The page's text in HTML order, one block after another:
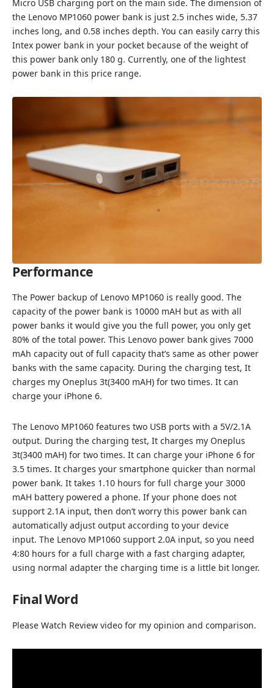
Micro USB charging port on the main side. The dimension of
the Lenovo MP1060 power bank is just 2.5 inches wide, 5.37
inches long, and 0.58 inches depth. You can easily carry this
Intex power bank in your pocket because of the weight of
this power bank only 180 g. Currently, one of the lightest
power bank in this price range.
Performance
The Power backup of Lenovo MP1060 is really good. The
capacity of the power bank is 10000 mAH but as with all
power banks it would give you the full power, you only get
80% of the total power. This Lenovo power bank gives 7000
mAh capacity out of full capacity that’s same as other power
banks with the same capacity. During the charging test, It
charges my Oneplus 3t(3400 mAH) for two times. It can
charge your iPhone 6.
The Lenovo MP1060 features two USB ports with a 5V/2.1A
output. During the charging test, It charges my Oneplus
3t(3400 mAH) for two times. It can charge your iPhone 6 for
3.5 times. It charges your smartphone quicker than normal
power bank. It takes 1.10 hours for full charge your 3000
mAH battery powered a phone. If your phone does not
support 2.1A input, then don’t worry this power bank can
automatically adjust output according to your device
input. The Lenovo MP1060 support 2.0A input, so you need
4:80 hours for a full charge with a fast charging adapter,
using normal adapter the charging time is a little bit longer.
Final Word
Please Watch Review video for my opinion and comparison.